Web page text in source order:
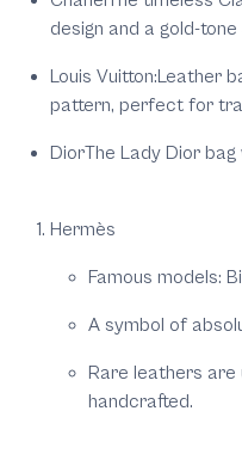
design and a gold-
Louis Vuitton:Leather
pattern, perfect for
DiorThe Lady Dior
Hermès
Famous models:
A symbol of
Rare leathers
handcrafted.